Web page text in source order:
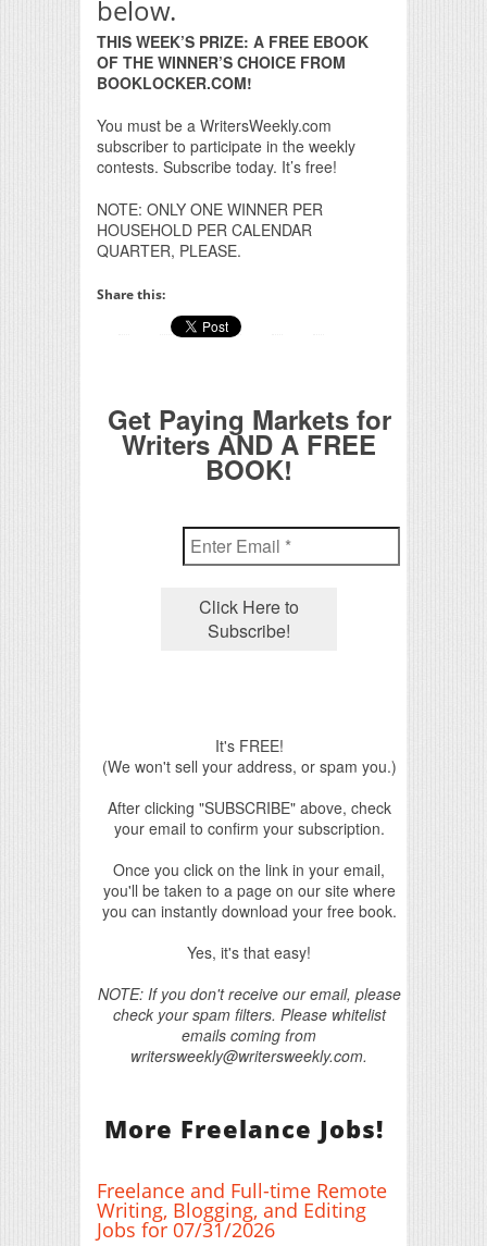
below.
THIS WEEK’S PRIZE: A FREE EBOOK
OF THE WINNER’S CHOICE FROM
BOOKLOCKER.COM!
You must be a WritersWeekly.com
subscriber to participate in the weekly
contests. Subscribe today. It’s free!
NOTE: ONLY ONE WINNER PER
HOUSEHOLD PER CALENDAR
QUARTER, PLEASE.
Share this:
Get Paying Markets for
Writers AND A FREE
BOOK!
It's FREE!
(We won't sell your address, or spam you.)
After clicking "SUBSCRIBE" above, check
your email to confirm your subscription.
Once you click on the link in your email,
you'll be taken to a page on our site where
you can instantly download your free book.
Yes, it's that easy!
NOTE: If you don't receive our email, please
check your spam filters. Please whitelist
emails coming from
writersweekly@writersweekly.com.
More Freelance Jobs!
Freelance and Full-time Remote
Writing, Blogging, and Editing
Jobs for 07/31/2026